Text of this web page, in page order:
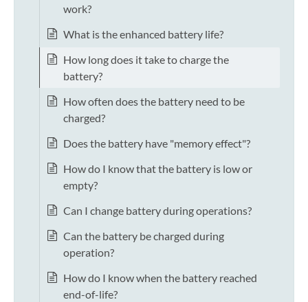
work?
What is the enhanced battery life?
How long does it take to charge the
battery?
How often does the battery need to be
charged?
Does the battery have "memory effect"?
How do I know that the battery is low or
empty?
Can I change battery during operations?
Can the battery be charged during
operation?
How do I know when the battery reached
end-of-life?